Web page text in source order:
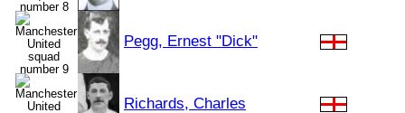
Pegg, Ernest "Dick"
Richards, Charles